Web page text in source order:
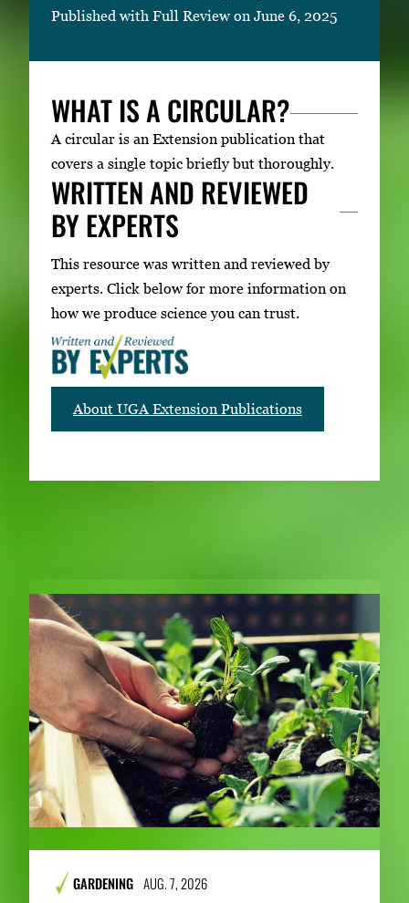
Published with Full Review on June 6, 2025
WHAT IS A CIRCULAR?
A circular is an Extension publication that
covers a single topic briefly but thoroughly.
WRITTEN AND REVIEWED
BY EXPERTS
This resource was written and reviewed by
experts. Click below for more information on
how we produce science you can trust.
About UGA Extension Publications
GARDENING AUG. 7, 2026